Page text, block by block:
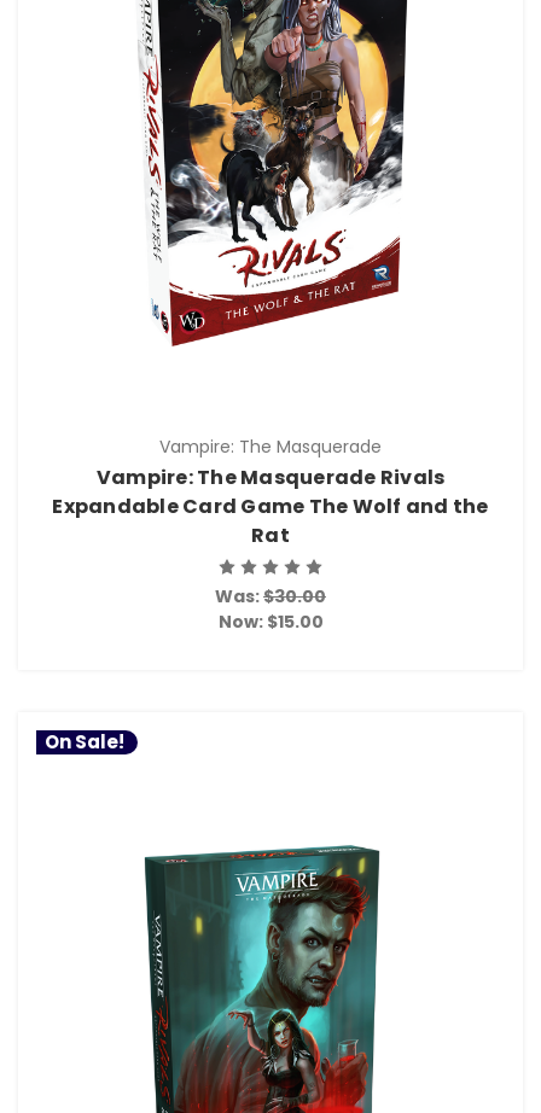
Vampire: The Masquerade
Vampire: The Masquerade Rivals
Expandable Card Game The Wolf and the
Rat
Was:$30.00
Now: $15.00
On Sale!